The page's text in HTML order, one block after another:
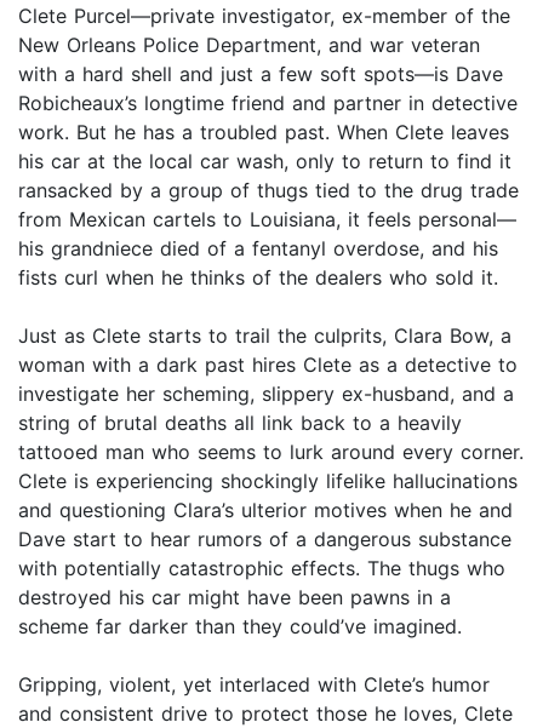
Clete Purcel—private investigator, ex-member of the
New Orleans Police Department, and war veteran
with a hard shell and just a few soft spots—is Dave
Robicheaux’s longtime friend and partner in detective
work. But he has a troubled past. When Clete leaves
his car at the local car wash, only to return to find it
ransacked by a group of thugs tied to the drug trade
from Mexican cartels to Louisiana, it feels personal—
his grandniece died of a fentanyl overdose, and his
fists curl when he thinks of the dealers who sold it.
Just as Clete starts to trail the culprits, Clara Bow, a
woman with a dark past hires Clete as a detective to
investigate her scheming, slippery ex-husband, and a
string of brutal deaths all link back to a heavily
tattooed man who seems to lurk around every corner.
Clete is experiencing shockingly lifelike hallucinations
and questioning Clara’s ulterior motives when he and
Dave start to hear rumors of a dangerous substance
with potentially catastrophic effects. The thugs who
destroyed his car might have been pawns in a
scheme far darker than they could’ve imagined.
Gripping, violent, yet interlaced with Clete’s humor
and consistent drive to protect those he loves, Clete